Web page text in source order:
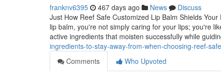
franknv6395 467 days ago News
Discuss
Just How Reef Safe Customized Lip Balm Shields
lip balm, you're not simply caring for your lips; you're
active ingredients that moisten successfully while
ingredients-to-stay-away-from-when-choosing-reef-
Comments
Who Upvoted